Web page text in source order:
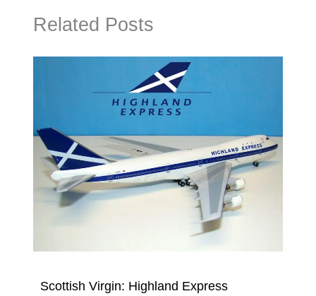
Related Posts
Scottish Virgin: Highland Express